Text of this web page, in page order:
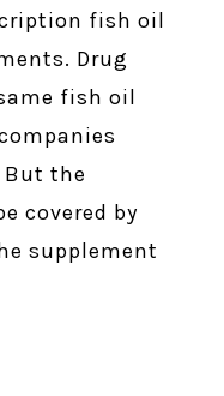
fish oil
Drug
fish oil
But the
covered by
supplement